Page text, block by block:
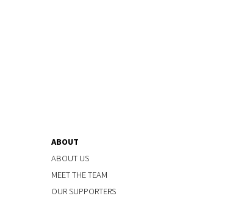
ABOUT
ABOUT US
MEET THE TEAM
OUR SUPPORTERS